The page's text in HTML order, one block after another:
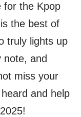
for the Kpop
the best of
truly lights up
note, and
miss your
and help